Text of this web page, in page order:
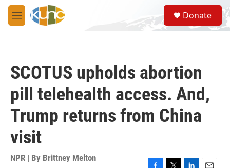
Skip to main content
M
e
S
e
a
Donate
SCOTUS upholds abortion
pill telehealth access. And,
Trump returns from China
visit
NPR | By Brittney Melton